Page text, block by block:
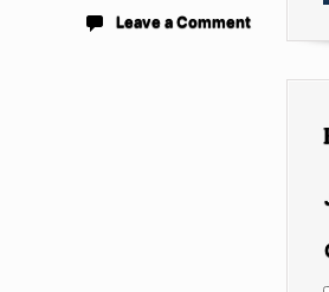
Leave a Comment